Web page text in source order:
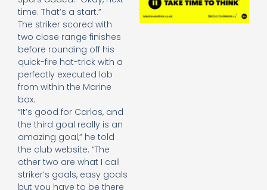
time. That’s a start.”
The striker scored with
two close range finishes
before rounding off his
quick-fire hat-trick with a
perfectly executed lob
from within the Marine
box.
“It’s good for Carlos, and
the third goal really is an
amazing goal,” he told
the club website. “The
other two are what I call
striker’s goals, easy goals
but you have to be there